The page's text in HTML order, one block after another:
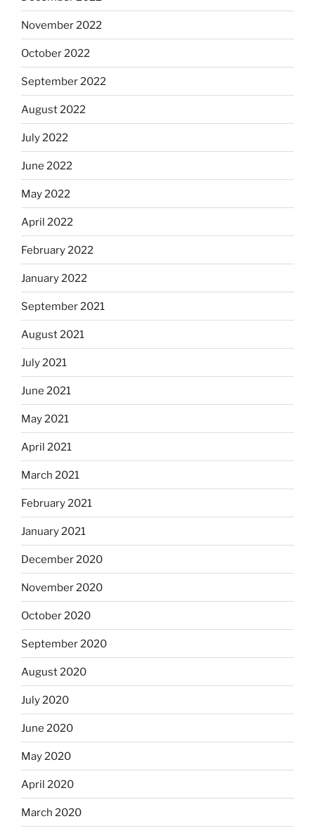
November 2022
October 2022
September 2022
August 2022
July 2022
June 2022
May 2022
April 2022
February 2022
January 2022
September 2021
August 2021
July 2021
June 2021
May 2021
April 2021
March 2021
February 2021
January 2021
December 2020
November 2020
October 2020
September 2020
August 2020
July 2020
June 2020
May 2020
April 2020
March 2020